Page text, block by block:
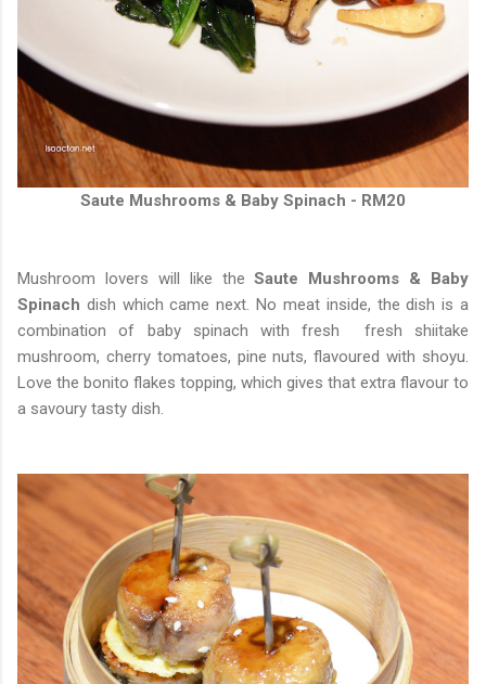
Saute Mushrooms & Baby Spinach - RM20
Mushroom lovers will like theSaute Mushrooms & Baby
Spinach dish which came next. No meat inside, the dish is a
combination of baby spinach with fresh fresh shiitake
mushroom, cherry tomatoes, pine nuts, flavoured with shoyu.
Love the bonito flakes topping, which gives that extra flavour to
a savoury tasty dish.